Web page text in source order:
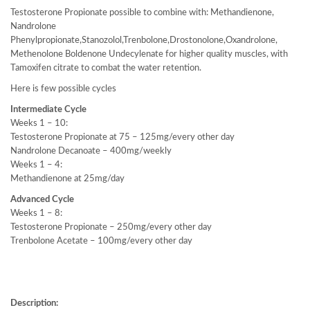
Testosterone Propionate possible to combine with: Methandienone,
Nandrolone
Phenylpropionate,Stanozolol,Trenbolone,Drostonolone,Oxandrolone,
Methenolone Boldenone Undecylenate for higher quality muscles, with
Tamoxifen citrate to combat the water retention.
Here is few possible cycles
Intermediate Cycle
Weeks 1 – 10:
Testosterone Propionate at 75 – 125mg/every other day
Nandrolone Decanoate – 400mg/weekly
Weeks 1 – 4:
Methandienone at 25mg/day
Advanced Cycle
Weeks 1 – 8:
Testosterone Propionate – 250mg/every other day
Trenbolone Acetate – 100mg/every other day
Description: